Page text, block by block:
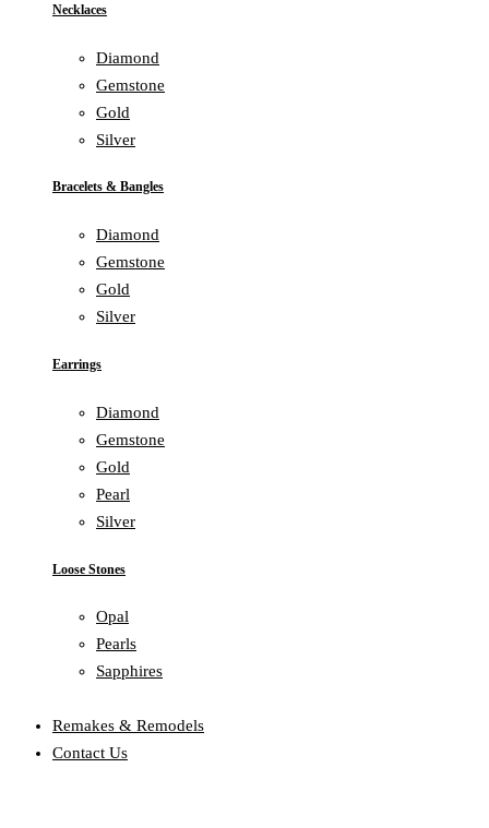
Necklaces
Diamond
Gemstone
Gold
Silver
Bracelets & Bangles
Diamond
Gemstone
Gold
Silver
Earrings
Diamond
Gemstone
Gold
Pearl
Silver
Loose Stones
Opal
Pearls
Sapphires
Remakes & Remodels
Contact Us